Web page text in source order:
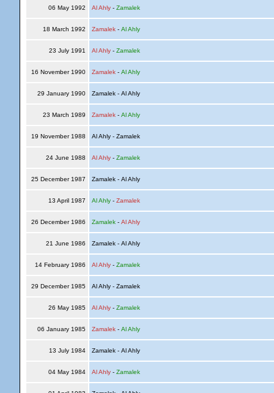
06 May 1992 Al Ahly- Zamalek
18 March 1992 Zamalek- Al Ahly
23 July 1991 Al Ahly- Zamalek
16 November 1990 Zamalek- Al Ahly
29 January 1990 Zamalek - Al Ahly
23 March 1989 Zamalek- Al Ahly
19 November 1988 Al Ahly - Zamalek
24 June 1988 Al Ahly- Zamalek
25 December 1987 Zamalek - Al Ahly
13 April 1987 Al Ahly- Zamalek
26 December 1986 Zamalek- Al Ahly
21 June 1986 Zamalek - Al Ahly
14 February 1986 Al Ahly- Zamalek
29 December 1985 Al Ahly - Zamalek
26 May 1985 Al Ahly- Zamalek
06 January 1985 Zamalek- Al Ahly
13 July 1984 Zamalek - Al Ahly
04 May 1984 Al Ahly- Zamalek